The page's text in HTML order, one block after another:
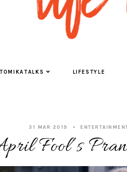
LIFESTYLE
31 MAR 2019
Fool’s